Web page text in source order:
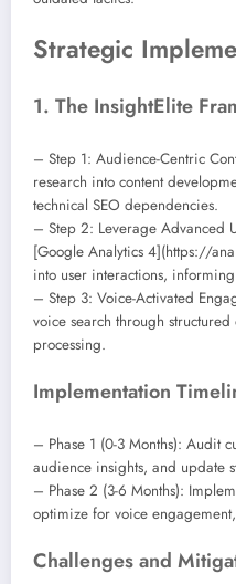
Strategic
1. The InsightElite
– Step 1: Audience-Centric
research into content
technical SEO dependencies.
– Step 2: Leverage Advanced
[Google Analytics 4](https://
into user interactions,
– Step 3: Voice-Activated
voice search through
processing.
Implementation
– Phase 1 (0-3 Months): Audit
audience insights, and update
– Phase 2 (3-6 Months):
optimize for voice
Challenges and